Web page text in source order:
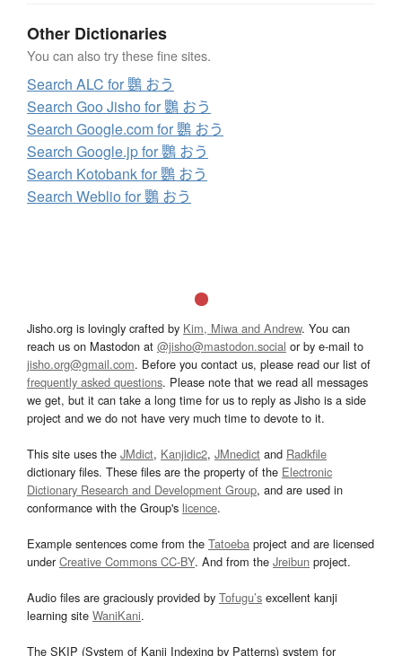
Other Dictionaries
You can also try these fine sites.
Search ALC for 鸚 おう
Search Goo Jisho for 鸚 おう
Search Google.com for 鸚 おう
Search Google.jp for 鸚 おう
Search Kotobank for 鸚 おう
Search Weblio for 鸚 おう
Jisho.org is lovingly crafted by Kim, Miwa and Andrew. You can
reach us on Mastodon at @jisho@mastodon.social or by e-mail to
jisho.org@gmail.com. Before you contact us, please read our list of
frequently asked questions. Please note that we read all messages
we get, but it can take a long time for us to reply as Jisho is a side
project and we do not have very much time to devote to it.
This site uses the JMdict, Kanjidic2, JMnedict and Radkfile
dictionary files. These files are the property of the Electronic
Dictionary Research and Development Group, and are used in
conformance with the Group's licence.
Example sentences come from the Tatoeba project and are licensed
underCreative Commons CC-BY. And from the Jreibun project.
Audio files are graciously provided by Tofugu’s excellent kanji
learning site WaniKani.
The SKIP (System of Kanji Indexing by Patterns) system for